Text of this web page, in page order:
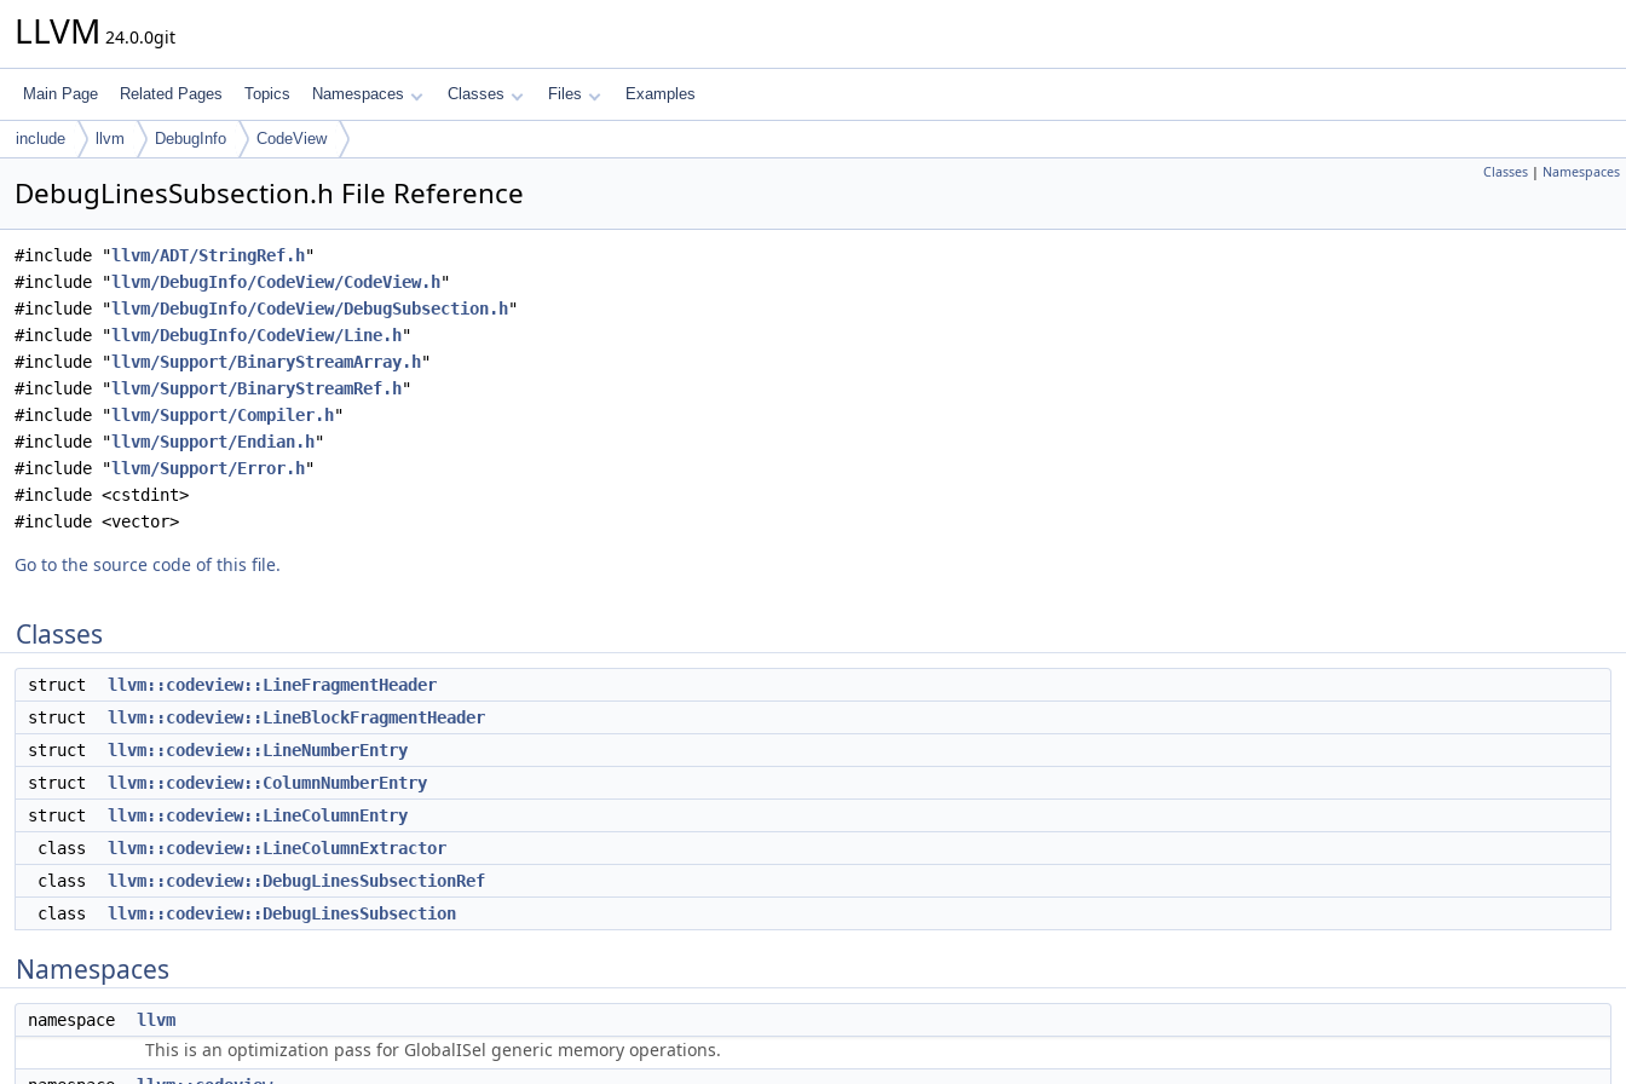
LLVM 24.0.0git
Main Page Related Pages Topics Namespaces Classes Files Examples
include llvm DebugInfo CodeView
Classes | Namespaces
DebugLinesSubsection.h File Reference
#include "llvm/ADT/StringRef.h"
#include "llvm/DebugInfo/CodeView/CodeView.h"
#include "llvm/DebugInfo/CodeView/DebugSubsection.h"
#include "llvm/DebugInfo/CodeView/Line.h"
#include "llvm/Support/BinaryStreamArray.h"
#include "llvm/Support/BinaryStreamRef.h"
#include "llvm/Support/Compiler.h"
#include "llvm/Support/Endian.h"
#include "llvm/Support/Error.h"
#include <cstdint>
#include <vector>
Go to the source code of this file.
Classes
struct
llvm::codeview::LineFragmentHeader
struct
llvm::codeview::LineBlockFragmentHeader
struct
llvm::codeview::LineNumberEntry
struct
llvm::codeview::ColumnNumberEntry
struct
llvm::codeview::LineColumnEntry
class
llvm::codeview::LineColumnExtractor
class
llvm::codeview::DebugLinesSubsectionRef
class
llvm::codeview::DebugLinesSubsection
Namespaces
namespace llvm
This is an optimization pass for GlobalISel generic memory operations.